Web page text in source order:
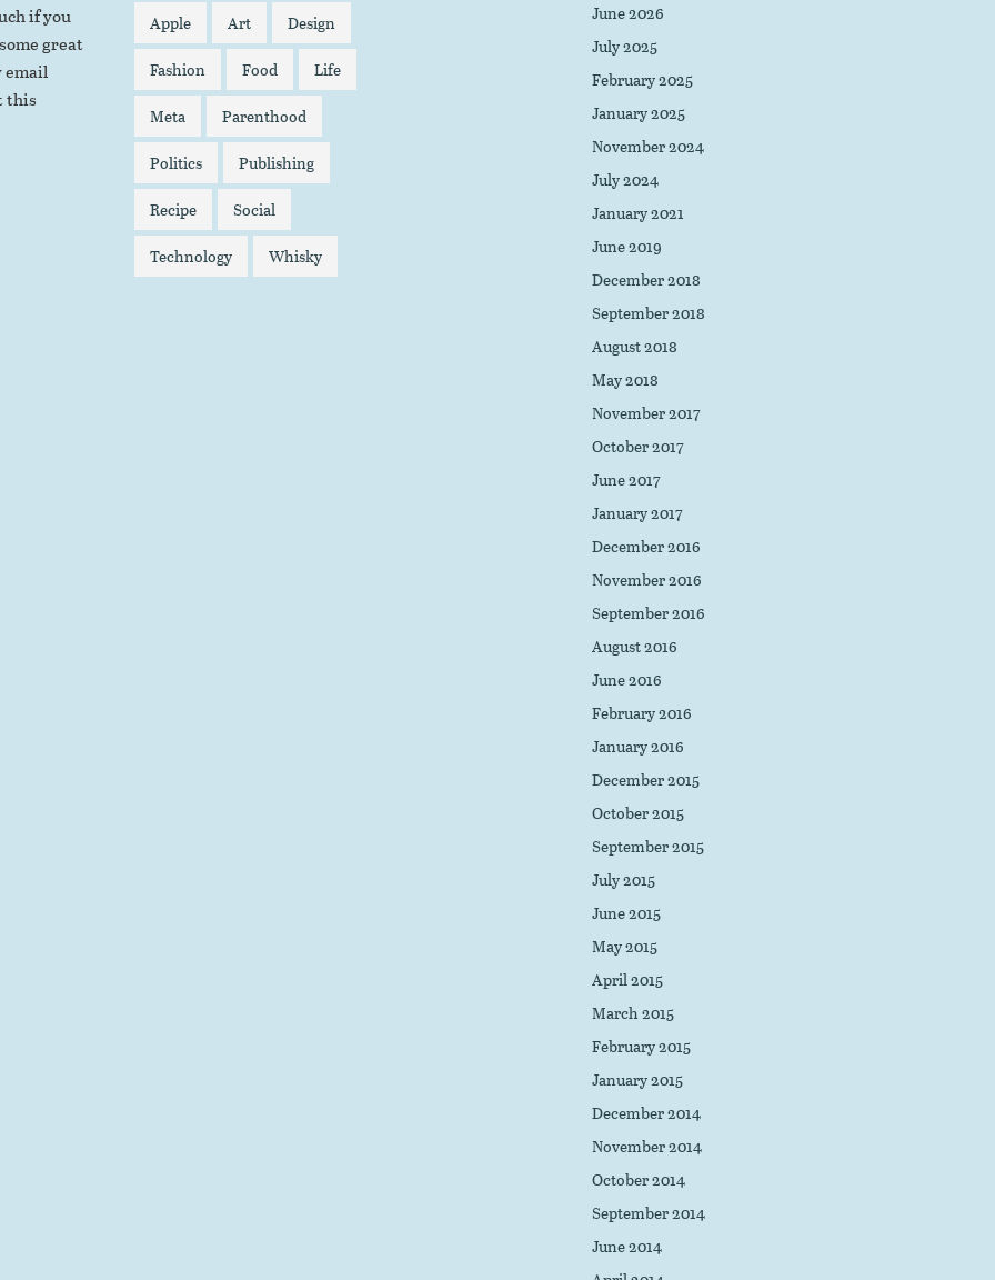
if you
great
email
this
Apple Art
Design
Fashion
Food
Life
Meta
Parenthood
Politics
Publishing
Recipe
Social
Technology
Whisky
June 2026
July 2025
February 2025
January 2025
November 2024
July 2024
January 2021
June 2019
December 2018
September 2018
August 2018
May 2018
November 2017
October 2017
June 2017
January 2017
December 2016
November 2016
September 2016
August 2016
June 2016
February 2016
January 2016
December 2015
October 2015
September 2015
July 2015
June 2015
May 2015
April 2015
March 2015
February 2015
January 2015
December 2014
November 2014
October 2014
September 2014
June 2014